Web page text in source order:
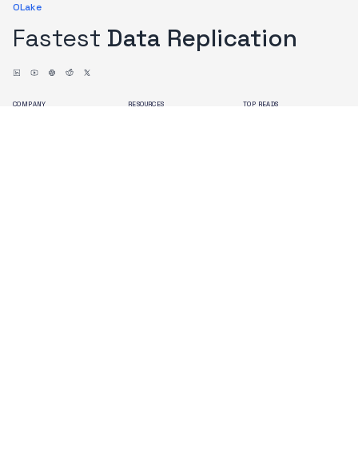
OLake
Fastest Data Replication
COMPANY RESOURCES TOP READS